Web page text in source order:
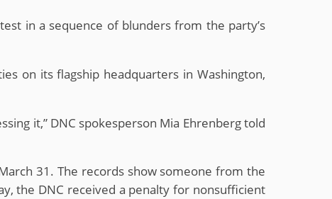
in a sequence of blunders from the party’s
on its flagship headquarters in Washington,
it,” DNC spokesperson Mia Ehrenberg told
31. The records show someone from the
the DNC received a penalty for nonsufficient